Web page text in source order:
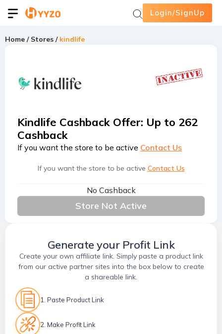
Login/SignUp
Home / Stores / kindlife
Kindlife Cashback Offer: Up to 262
Cashback
If you want the store to be active Contact Us
If you want the store to be active Contact Us
No Cashback
Store Not Active
Generate your Profit Link
Create your own affiliate link. Simply paste a product link
from our active partner sites into the box below to create
a shareable link.
1. Paste Product Link
2. Make Profit Link